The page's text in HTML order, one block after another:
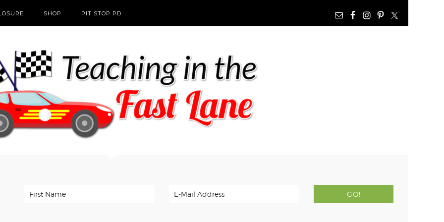
SHOP PIT STOP PD
NAV
WIDGET